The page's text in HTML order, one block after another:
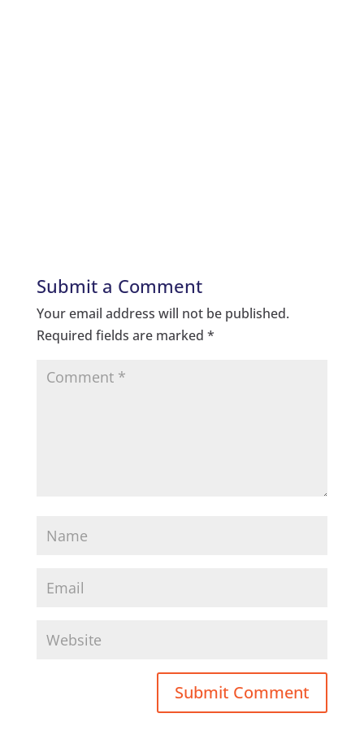
Submit a Comment
Your email address will not be published.
Required fields are marked *